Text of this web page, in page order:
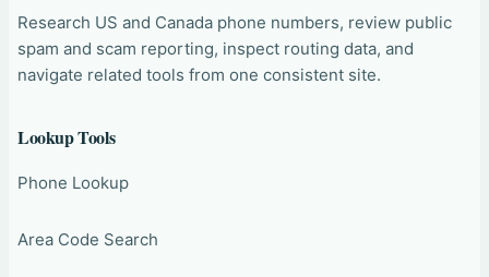
Research US and Canada phone numbers, review public
spam and scam reporting, inspect routing data, and
navigate related tools from one consistent site.
Lookup Tools
Phone Lookup
Area Code Search